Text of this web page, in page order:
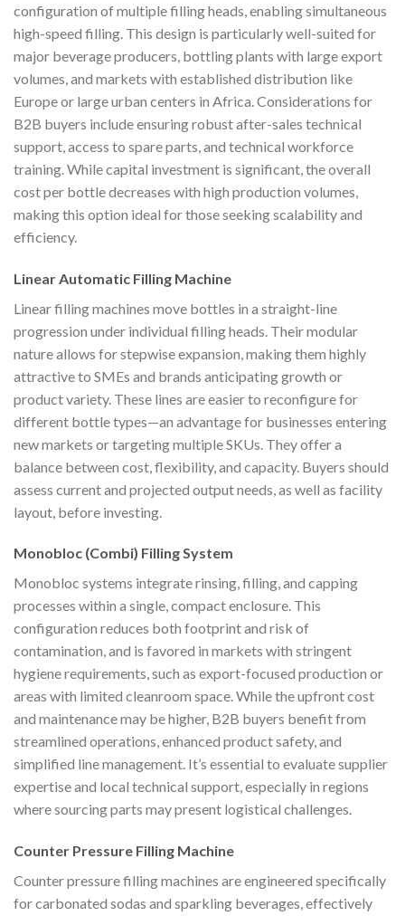
configuration of multiple filling heads, enabling simultaneous
high-speed filling. This design is particularly well-suited for
major beverage producers, bottling plants with large export
volumes, and markets with established distribution like
Europe or large urban centers in Africa. Considerations for
B2B buyers include ensuring robust after-sales technical
support, access to spare parts, and technical workforce
training. While capital investment is significant, the overall
cost per bottle decreases with high production volumes,
making this option ideal for those seeking scalability and
efficiency.
Linear Automatic Filling Machine
Linear filling machines move bottles in a straight-line
progression under individual filling heads. Their modular
nature allows for stepwise expansion, making them highly
attractive to SMEs and brands anticipating growth or
product variety. These lines are easier to reconfigure for
different bottle types—an advantage for businesses entering
new markets or targeting multiple SKUs. They offer a
balance between cost, flexibility, and capacity. Buyers should
assess current and projected output needs, as well as facility
layout, before investing.
Monobloc (Combi) Filling System
Monobloc systems integrate rinsing, filling, and capping
processes within a single, compact enclosure. This
configuration reduces both footprint and risk of
contamination, and is favored in markets with stringent
hygiene requirements, such as export-focused production or
areas with limited cleanroom space. While the upfront cost
and maintenance may be higher, B2B buyers benefit from
streamlined operations, enhanced product safety, and
simplified line management. It’s essential to evaluate supplier
expertise and local technical support, especially in regions
where sourcing parts may present logistical challenges.
Counter Pressure Filling Machine
Counter pressure filling machines are engineered specifically
for carbonated sodas and sparkling beverages, effectively